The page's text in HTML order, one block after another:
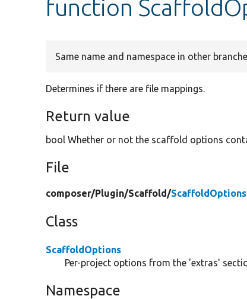
function
Same name and namespace in other
Determines if there are file mappings.
Return value
bool Whether or not the scaffold options
File
composer/Plugin/Scaffold/
Class
ScaffoldOptions
Per-project options from the 'extras'
Namespace